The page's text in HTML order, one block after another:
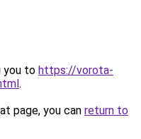
you to https://vorota-
.
page, you can return to